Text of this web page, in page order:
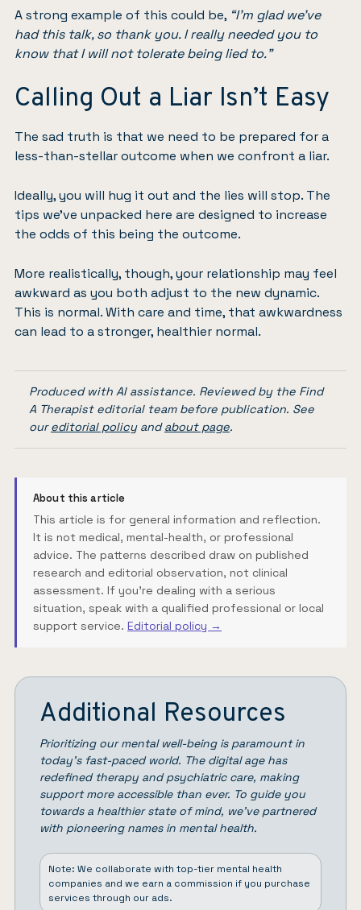
A strong example of this could be, “I’m glad we’ve
had this talk, so thank you. I really needed you to
know that I will not tolerate being lied to.”
Calling Out a Liar Isn’t Easy
The sad truth is that we need to be prepared for a
less-than-stellar outcome when we confront a liar.
Ideally, you will hug it out and the lies will stop. The
tips we’ve unpacked here are designed to increase
the odds of this being the outcome.
More realistically, though, your relationship may feel
awkward as you both adjust to the new dynamic.
This is normal. With care and time, that awkwardness
can lead to a stronger, healthier normal.
Produced with AI assistance. Reviewed by the Find
A Therapist editorial team before publication. See
oureditorial policyandabout page.
About this article
This article is for general information and reflection.
It is not medical, mental-health, or professional
advice. The patterns described draw on published
research and editorial observation, not clinical
assessment. If you're dealing with a serious
situation, speak with a qualified professional or local
support service. Editorial policy →
Additional Resources
Prioritizing our mental well-being is paramount in
today’s fast-paced world. The digital age has
redefined therapy and psychiatric care, making
support more accessible than ever. To guide you
towards a healthier state of mind, we’ve partnered
with pioneering names in mental health.
Note: We collaborate with top-tier mental health
companies and we earn a commission if you purchase
services through our ads.